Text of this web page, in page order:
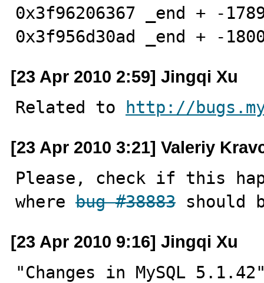
0x3f96206367 _end + -
0x3f956d30ad _end + -
[23 Apr 2010 2:59] Jingqi Xu
Related to http://
[23 Apr 2010 3:21] Valeriy
Please, check if this
where bug #38883 should
[23 Apr 2010 9:16] Jingqi Xu
"Changes in MySQL